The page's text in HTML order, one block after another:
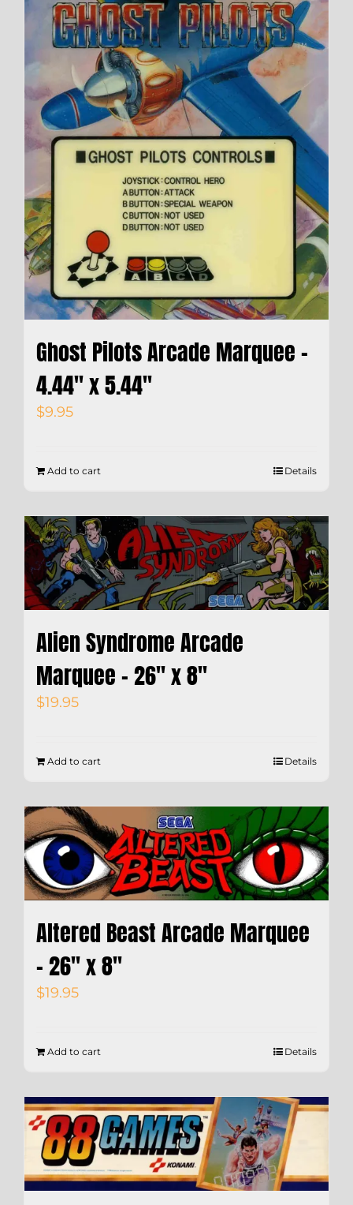
Ghost Pilots Arcade Marquee –
4.44″ x 5.44″
$9.95
Add to cart Details
Alien Syndrome Arcade
Marquee – 26″ x 8″
$19.95
Add to cart Details
Altered Beast Arcade Marquee
– 26″ x 8″
$19.95
Add to cart Details